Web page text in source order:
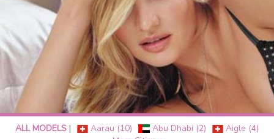
ALL MODELS| Aarau (10) Abu Dhabi (2)
Aigle (4)